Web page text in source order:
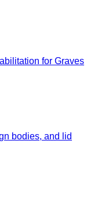
for Graves
bodies, and lid